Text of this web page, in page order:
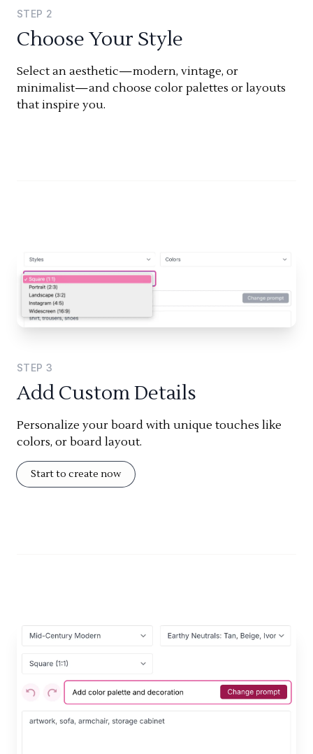
STEP 2
Choose Your Style
Select an aesthetic—modern, vintage, or
minimalist—and choose color palettes or layouts
that inspire you.
STEP 3
Add Custom Details
Personalize your board with unique touches like
colors, or board layout.
Start to create now